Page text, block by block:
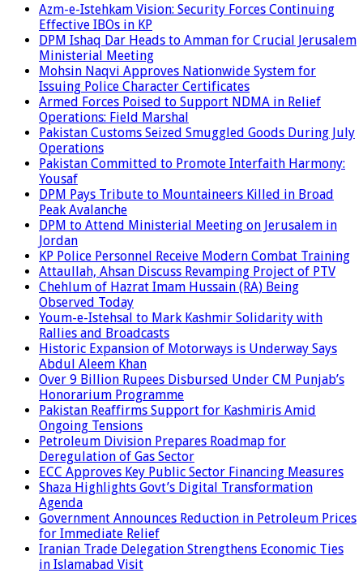
Azm-e-Istehkam Vision: Security Forces Continuing
Effective IBOs in KP
DPM Ishaq Dar Heads to Amman for Crucial Jerusalem
Ministerial Meeting
Mohsin Naqvi Approves Nationwide System for
Issuing Police Character Certificates
Armed Forces Poised to Support NDMA in Relief
Operations: Field Marshal
Pakistan Customs Seized Smuggled Goods During July
Operations
Pakistan Committed to Promote Interfaith Harmony:
Yousaf
DPM Pays Tribute to Mountaineers Killed in Broad
Peak Avalanche
DPM to Attend Ministerial Meeting on Jerusalem in
Jordan
KP Police Personnel Receive Modern Combat Training
Attaullah, Ahsan Discuss Revamping Project of PTV
Chehlum of Hazrat Imam Hussain (RA) Being
Observed Today
Youm-e-Istehsal to Mark Kashmir Solidarity with
Rallies and Broadcasts
Historic Expansion of Motorways is Underway Says
Abdul Aleem Khan
Over 9 Billion Rupees Disbursed Under CM Punjab’s
Honorarium Programme
Pakistan Reaffirms Support for Kashmiris Amid
Ongoing Tensions
Petroleum Division Prepares Roadmap for
Deregulation of Gas Sector
ECC Approves Key Public Sector Financing Measures
Shaza Highlights Govt’s Digital Transformation
Agenda
Government Announces Reduction in Petroleum Prices
for Immediate Relief
Iranian Trade Delegation Strengthens Economic Ties
in Islamabad Visit